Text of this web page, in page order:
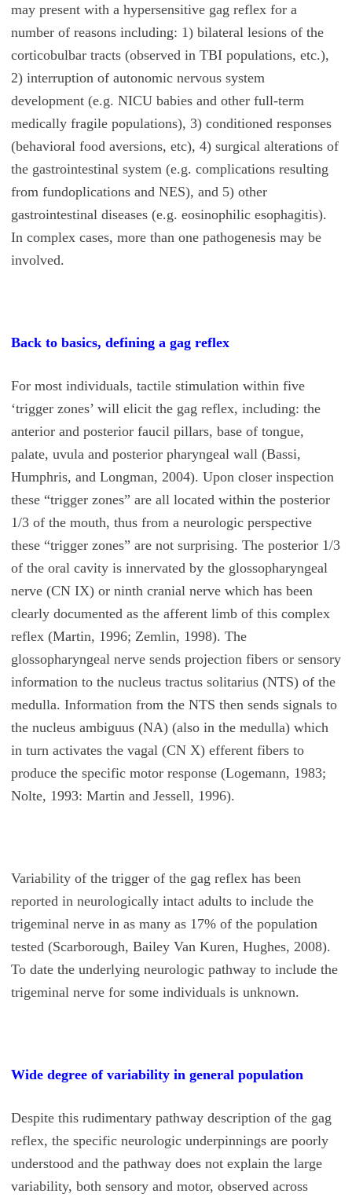
may present with a hypersensitive gag reflex for a
number of reasons including: 1) bilateral lesions of the
corticobulbar tracts (observed in TBI populations, etc.),
2) interruption of autonomic nervous system
development (e.g. NICU babies and other full-term
medically fragile populations), 3) conditioned responses
(behavioral food aversions, etc), 4) surgical alterations of
the gastrointestinal system (e.g. complications resulting
from fundoplications and NES), and 5) other
gastrointestinal diseases (e.g. eosinophilic esophagitis).
In complex cases, more than one pathogenesis may be
involved.
Back to basics, defining a gag reflex
For most individuals, tactile stimulation within five
‘trigger zones’ will elicit the gag reflex, including: the
anterior and posterior faucil pillars, base of tongue,
palate, uvula and posterior pharyngeal wall (Bassi,
Humphris, and Longman, 2004). Upon closer inspection
these “trigger zones” are all located within the posterior
1/3 of the mouth, thus from a neurologic perspective
these “trigger zones” are not surprising. The posterior 1/3
of the oral cavity is innervated by the glossopharyngeal
nerve (CN IX) or ninth cranial nerve which has been
clearly documented as the afferent limb of this complex
reflex (Martin, 1996; Zemlin, 1998). The
glossopharyngeal nerve sends projection fibers or sensory
information to the nucleus tractus solitarius (NTS) of the
medulla. Information from the NTS then sends signals to
the nucleus ambiguus (NA) (also in the medulla) which
in turn activates the vagal (CN X) efferent fibers to
produce the specific motor response (Logemann, 1983;
Nolte, 1993: Martin and Jessell, 1996).
Variability of the trigger of the gag reflex has been
reported in neurologically intact adults to include the
trigeminal nerve in as many as 17% of the population
tested (Scarborough, Bailey Van Kuren, Hughes, 2008).
To date the underlying neurologic pathway to include the
trigeminal nerve for some individuals is unknown.
Wide degree of variability in general population
Despite this rudimentary pathway description of the gag
reflex, the specific neurologic underpinnings are poorly
understood and the pathway does not explain the large
variability, both sensory and motor, observed across